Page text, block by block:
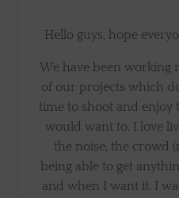
Hello guys, hope
We have been working
of our projects which
time to shoot and enjoy
would want to. I love
the noise, the crowd
being able to get
and when I want it. I